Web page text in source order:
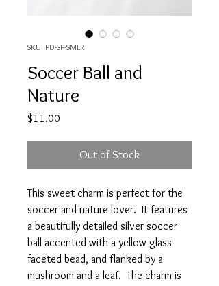
SKU: PD-SP-SMLR
Soccer Ball and
Nature
$11.00
Out of Stock
This sweet charm is perfect for the
soccer and nature lover. It features
a beautifully detailed silver soccer
ball accented with a yellow glass
faceted bead, and flanked by a
mushroom and a leaf. The charm is